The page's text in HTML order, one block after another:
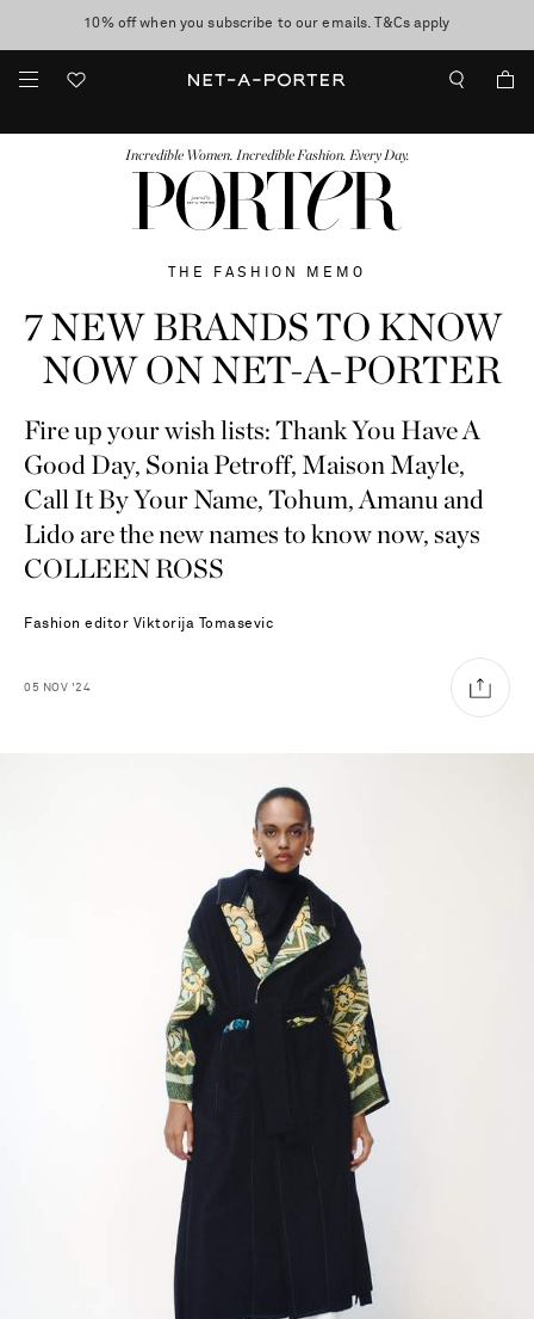
discover now
10% off when you subscribe to our emails. T&Cs apply
Enjoy Free Standard Delivery on orders over €300
Incredible Women. Incredible Fashion. Every Day.
THE FASHION MEMO
7 NEW BRANDS TO KNOW
NOW ON NET-A-PORTER
Fire up your wish lists: Thank You Have A
Good Day, Sonia Petroff, Maison Mayle,
Call It By Your Name, Tohum, Amanu and
Lido are the new names to know now, says
COLLEEN ROSS
Fashion editor Viktorija Tomasevic
05 NOV '24